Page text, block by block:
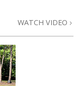
WATCH VIDEO